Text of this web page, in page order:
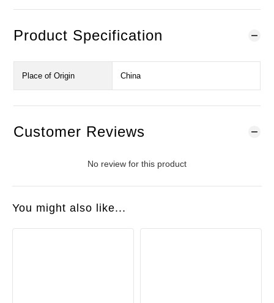
Product Specification
Place of Origin China
Customer Reviews
No review for this product
You might also like...